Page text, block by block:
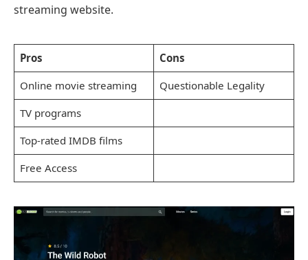
streaming website.
Pros
Cons
Online movie streaming
Questionable Legality
TV programs
Top-rated IMDB films
Free Access